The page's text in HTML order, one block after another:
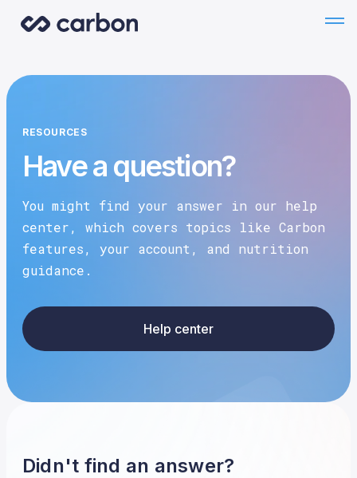
RESOURCES
Have a question?
You might find your answer in our help
center, which covers topics like Carbon
features, your account, and nutrition
guidance.
Help center
Didn't find an answer?